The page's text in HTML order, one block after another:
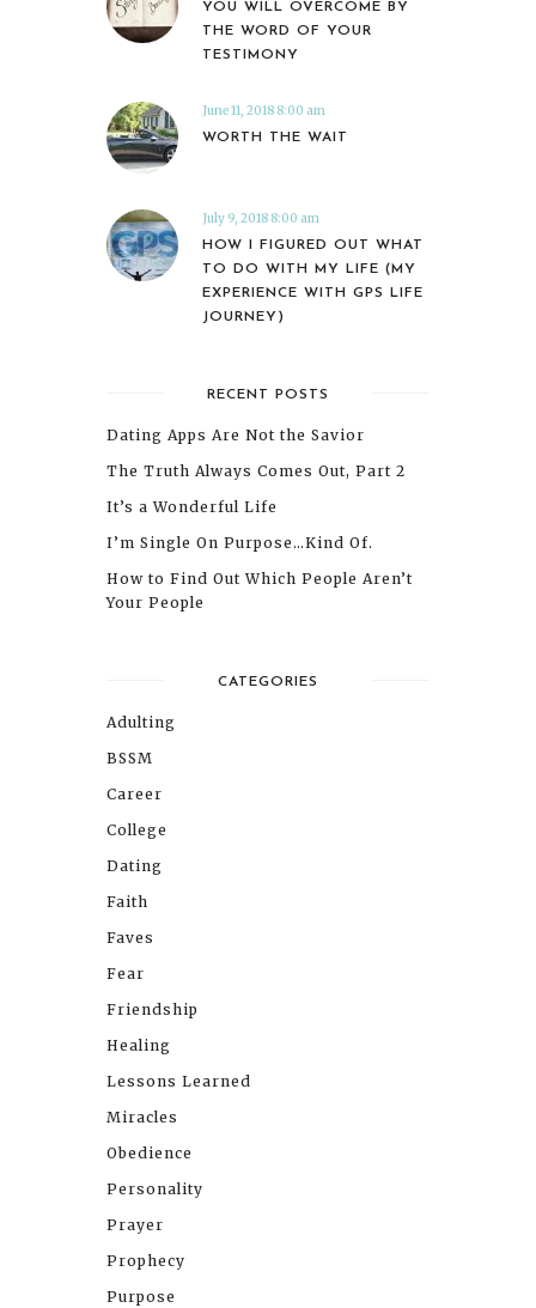
YOU WILL OVERCOME BY
THE WORD OF YOUR
TESTIMONY
June 11, 2018 8:00 am
WORTH THE WAIT
July 9, 2018 8:00 am
HOW I FIGURED OUT WHAT
TO DO WITH MY LIFE (MY
EXPERIENCE WITH GPS LIFE
JOURNEY)
RECENT POSTS
Dating Apps Are Not the Savior
The Truth Always Comes Out, Part 2
It’s a Wonderful Life
I’m Single On Purpose…Kind Of.
How to Find Out Which People Aren’t
Your People
CATEGORIES
Adulting
BSSM
Career
College
Dating
Faith
Faves
Fear
Friendship
Healing
Lessons Learned
Miracles
Obedience
Personality
Prayer
Prophecy
Purpose